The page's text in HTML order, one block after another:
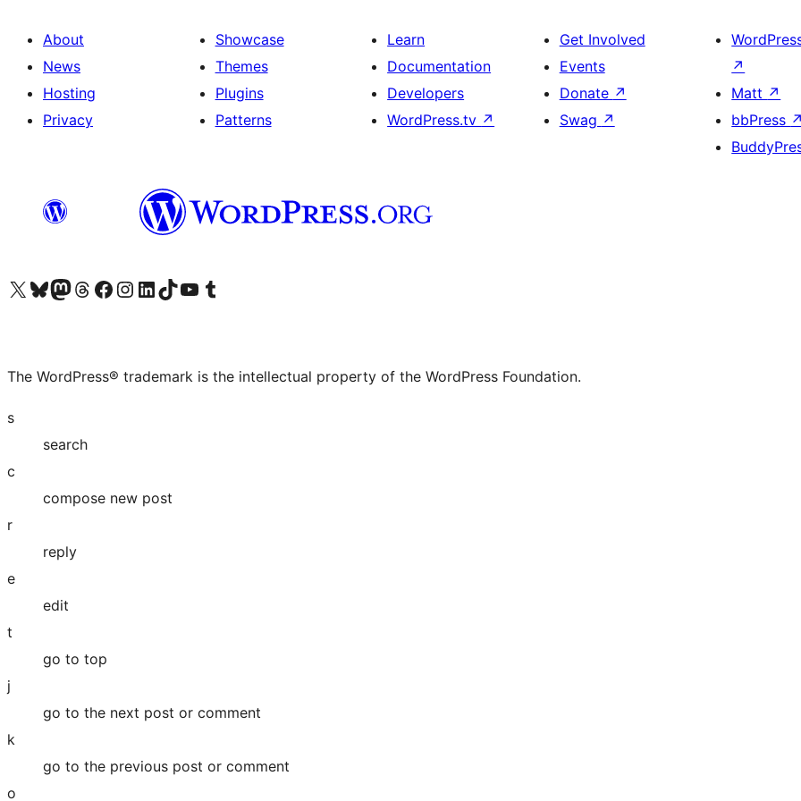
About
News
Hosting
Privacy
Showcase
Themes
Plugins
Patterns
Learn
Documentation
Developers
WordPress.tv ↗
Get Involved
Events
Donate ↗
Swag ↗
↗
Matt ↗
bbPress ↗
Visit our X (formerly Twitter) account
Visit our Bluesky account
Visit our Mastodon account
Visit our Threads account
Visit our Facebook page
Visit our Instagram account
Visit our LinkedIn account
Visit our TikTok account
Visit our YouTube channel
Visit our Tumblr account
The WordPress® trademark is the intellectual property of the WordPress Foundation.
s
search
c
compose new post
r
reply
e
edit
t
go to top
j
go to the next post or comment
k
go to the previous post or comment
o